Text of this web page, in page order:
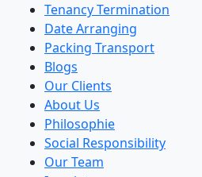
Tenancy Termination
Date Arranging
Packing Transport
Blogs
Our Clients
About Us
Philosophie
Social Responsibility
Our Team